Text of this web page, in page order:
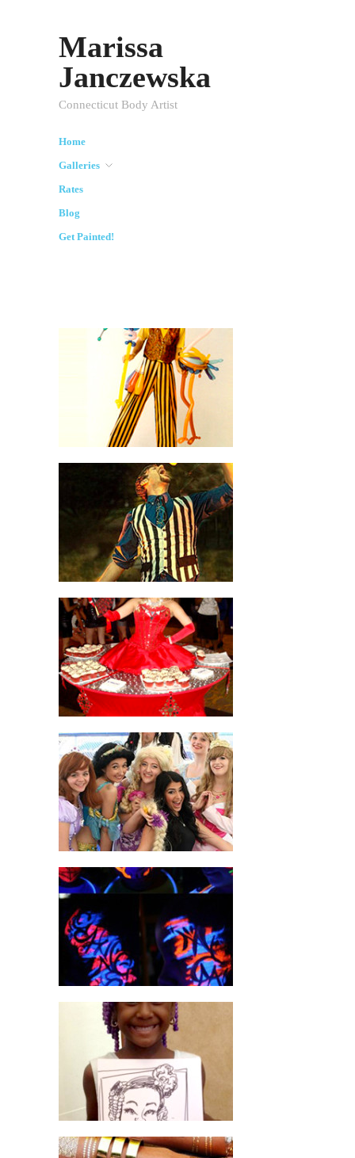
Marissa
Janczewska
Connecticut Body Artist
Home
Galleries
Rates
Blog
Get Painted!